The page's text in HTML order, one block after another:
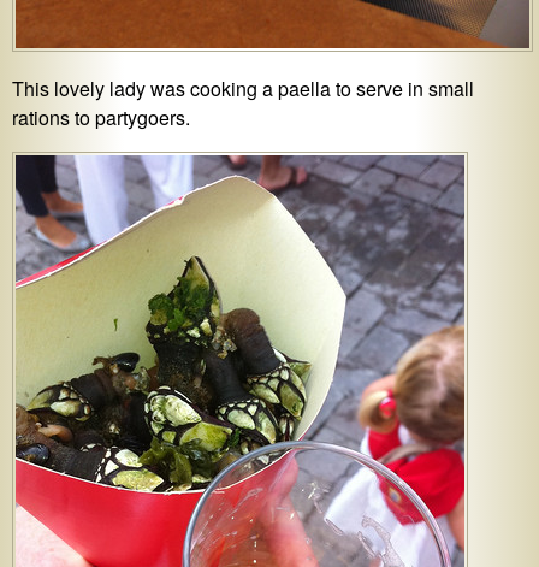
This lovely lady was cooking a paella to serve in small
rations to partygoers.